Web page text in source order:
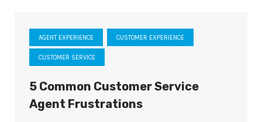
AGENT EXPERIENCE CUSTOMER EXPERIENCE
CUSTOMER SERVICE
5 Common Customer Service
Agent Frustrations